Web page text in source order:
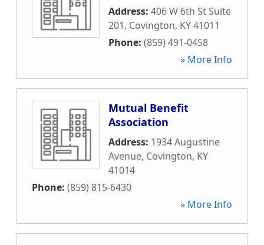
Address: 406 W 6th St Suite
201, Covington, KY41011
Phone: (859) 491-0458
» More Info
Mutual Benefit
Association
Address: 1934 Augustine
Avenue, Covington, KY
41014
Phone: (859) 815-6430
» More Info